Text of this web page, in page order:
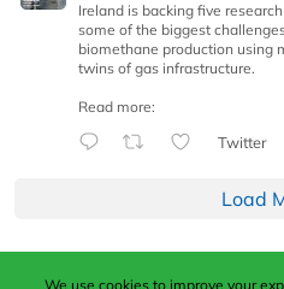
Ireland is backing five
some of the biggest
biomethane production using
twins of gas infrastructure.
Read more:
Twitter
Load
We use cookies to improve your